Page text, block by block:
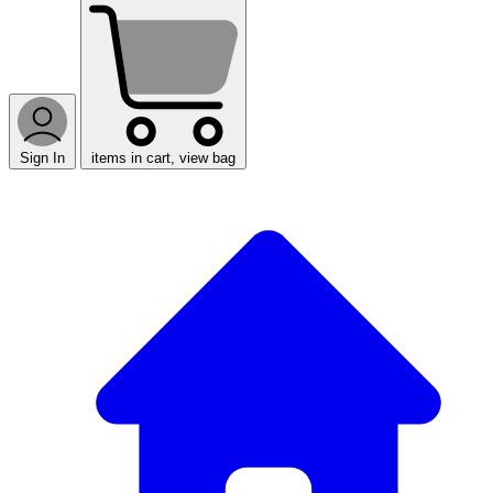
Sign In items in cart, view bag